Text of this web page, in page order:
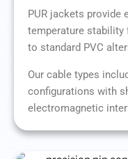
PUR jackets provide
temperature stability
to standard PVC
Our cable types
configurations with
electromagnetic